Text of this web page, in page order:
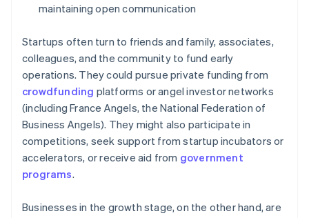
maintaining open communication
Startups often turn to friends and family, associates,
colleagues, and the community to fund early
operations. They could pursue private funding from
crowdfunding platforms or angel investor networks
(including France Angels, the National Federation of
Business Angels). They might also participate in
competitions, seek support from startup incubators or
accelerators, or receive aid from government
programs.
Businesses in the growth stage, on the other hand, are